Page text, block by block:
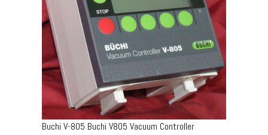
Buchi V-805 Buchi V805 Vacuum Controller